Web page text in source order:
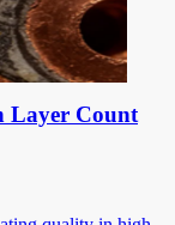
Layer Count